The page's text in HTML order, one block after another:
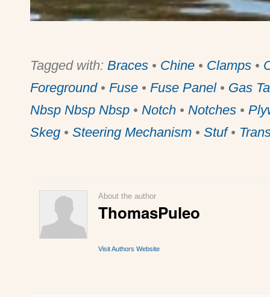
Tagged with: Braces • Chine • Clamps •
Foreground• Fuse • Fuse Panel• Gas
Nbsp Nbsp Nbsp • Notch • Notches •
Skeg • Steering Mechanism • Stuf•
About the author
ThomasPuleo
Visit Authors Website